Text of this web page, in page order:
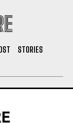
STORIES